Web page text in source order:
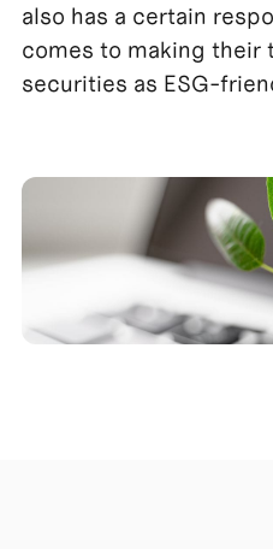
also has a certain
comes to making their
securities as ESG-